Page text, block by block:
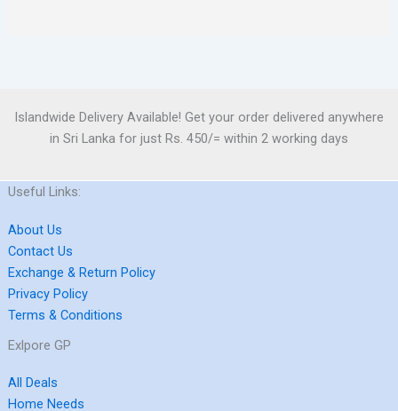
Islandwide Delivery Available! Get your order delivered anywhere
in Sri Lanka for just Rs. 450/= within 2 working days
Useful Links:
About Us
Contact Us
Exchange & Return Policy
Privacy Policy
Terms & Conditions
Exlpore GP
All Deals
Home Needs